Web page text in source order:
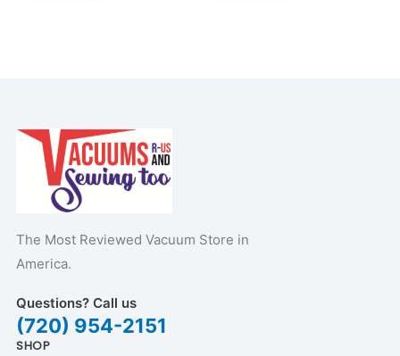
The Most Reviewed Vacuum Store in
America.
Questions? Call us
(720) 954-2151
SHOP